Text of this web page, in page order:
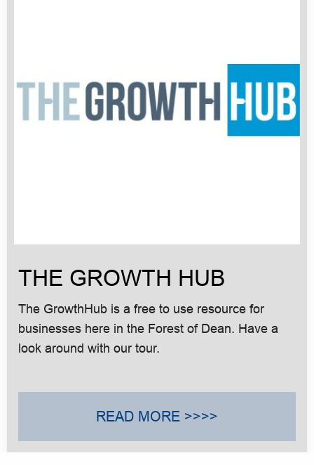
THE GROWTH HUB
The GrowthHub is a free to use resource for
businesses here in the Forest of Dean. Have a
look around with our tour.
READ MORE >>>>